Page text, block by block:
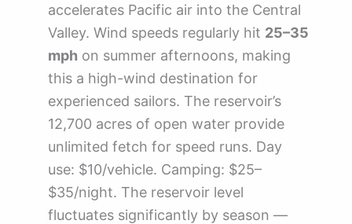
accelerates Pacific air into the Central
Valley. Wind speeds regularly hit 25–35
mph on summer afternoons, making
this a high-wind destination for
experienced sailors. The reservoir’s
12,700 acres of open water provide
unlimited fetch for speed runs. Day
use: $10/vehicle. Camping: $25–
$35/night. The reservoir level
fluctuates significantly by season —